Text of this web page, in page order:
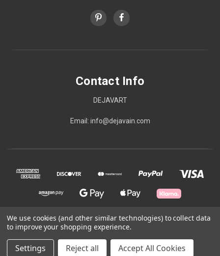
Contact Info
DEJAVART
Email: info@dejavain.com
© 2026 Contact Info
We use cookies (and other similar technologies) to collect data
to improve your shopping experience.
Settings Reject all Accept All Cookies